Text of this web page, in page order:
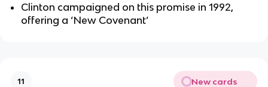
Clinton campaigned on this promise in 1992,
offering a ‘New Covenant’
11 New cards